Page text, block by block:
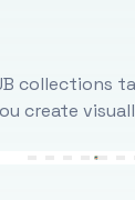
collections
create